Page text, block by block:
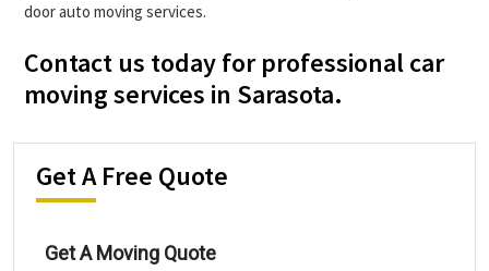
door auto moving services.
Contact us today for professional car
moving services in Sarasota.
Get A Free Quote